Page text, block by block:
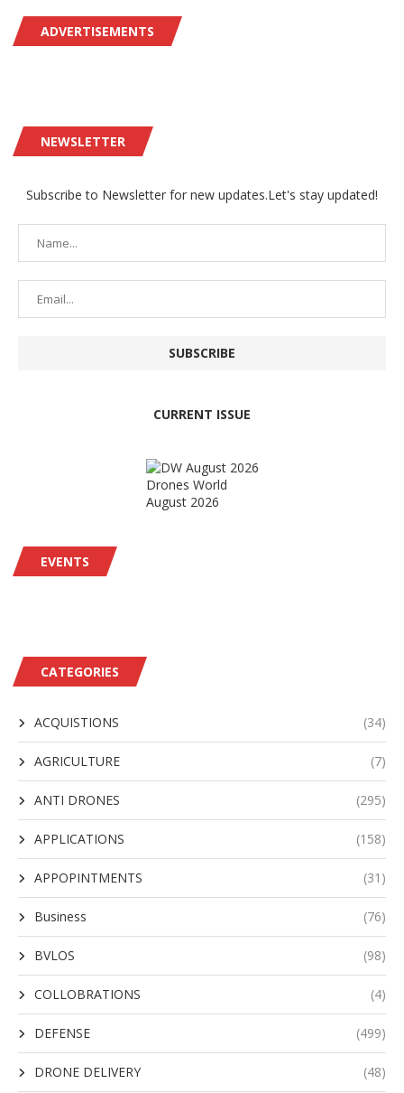
ADVERTISEMENTS
NEWSLETTER
Subscribe to Newsletter for new updates.Let's stay updated!
CURRENT ISSUE
Drones World
August 2026
EVENTS
CATEGORIES
ACQUISTIONS (34)
AGRICULTURE (7)
ANTI DRONES (295)
APPLICATIONS (158)
APPOPINTMENTS (31)
Business (76)
BVLOS (98)
COLLOBRATIONS (4)
DEFENSE (499)
DRONE DELIVERY (48)